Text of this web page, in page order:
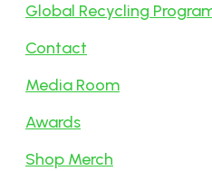
Global Recycling
Contact
Media Room
Awards
Shop Merch